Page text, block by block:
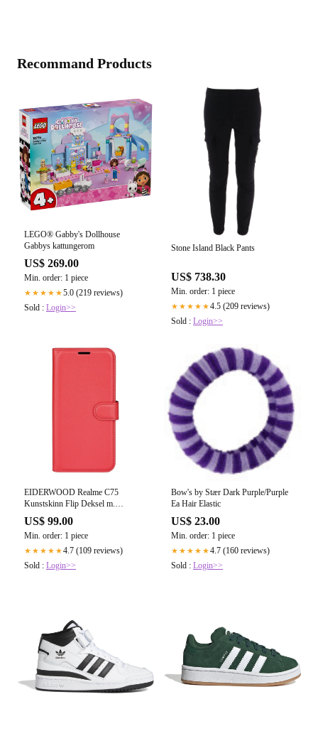
Recommand Products
LEGO® Gabby's Dollhouse
Gabbys kattungerom
US$ 269.00
Min. order: 1 piece
★★★★★5.0 (219 reviews)
Sold : Login>>
Stone Island Black Pants
US$ 738.30
Min. order: 1 piece
★★★★★4.5 (209 reviews)
Sold : Login>>
EIDERWOOD Realme C75
Kunstskinn Flip Deksel m.
Kortholder & Ståfunksjon - Rød
US$ 99.00
Min. order: 1 piece
★★★★★4.7 (109 reviews)
Sold : Login>>
Bow's by Stær Dark Purple/Purple
Ea Hair Elastic
US$ 23.00
Min. order: 1 piece
★★★★★4.7 (160 reviews)
Sold : Login>>